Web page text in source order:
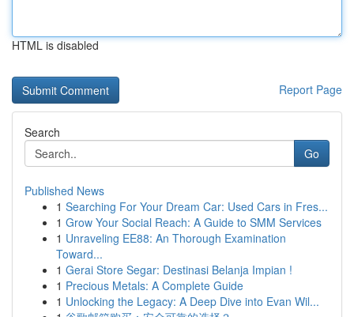
HTML is disabled
Report Page
Search
Go
Published News
1 Searching For Your Dream Car: Used Cars in Fres...
1 Grow Your Social Reach: A Guide to SMM Services
1 Unraveling EE88: An Thorough Examination
Toward...
1 Gerai Store Segar: Destinasi Belanja Impian !
1 Precious Metals: A Complete Guide
1 Unlocking the Legacy: A Deep Dive into Evan Wil...